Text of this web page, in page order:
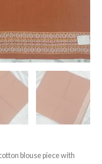
blouse piece with